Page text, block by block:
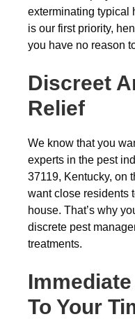
exterminating typical
is our first priority,
you have no reason
Discreet
Relief
We know that you
experts in the pest
37119, Kentucky, on
want close residents
house. That’s why
discrete pest
treatments.
To Your